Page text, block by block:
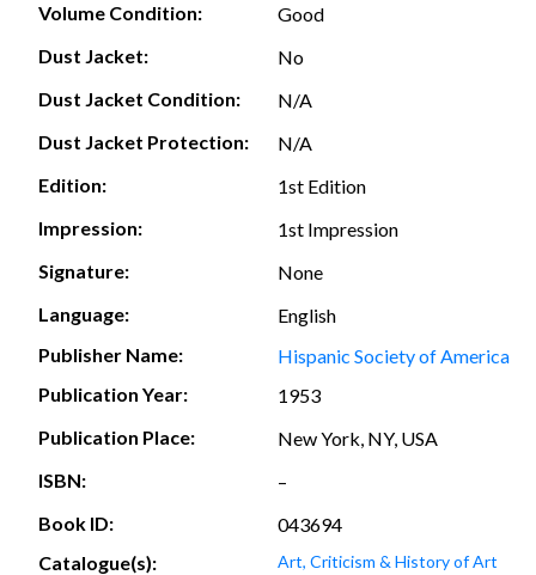
Volume Condition:
Good
Dust Jacket:
No
Dust Jacket Condition:
N/A
Dust Jacket Protection:
N/A
Edition:
1st Edition
Impression:
1st Impression
Signature:
None
Language:
English
Publisher Name:
Hispanic Society of America
Publication Year:
1953
Publication Place:
New York, NY, USA
ISBN:
–
Book ID:
043694
Catalogue(s):
Art, Criticism & History of Art